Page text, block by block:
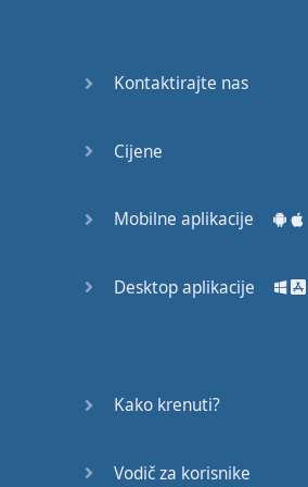
Good Bye
A Crying
Speaking:
Speaking: At
Kontaktirajte nas
Cijene
Mobilne aplikacije
Desktop aplikacije
Kako krenuti?
Vodič za korisnike